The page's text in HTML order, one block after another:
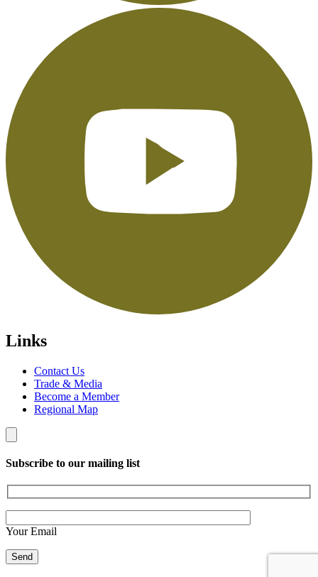
Links
Contact Us
Trade & Media
Become a Member
Regional Map
Subscribe to our mailing list
Your Email